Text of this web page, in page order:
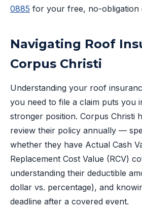
0885 for your free, no-obligation
Navigating Roof
Corpus Christi
Understanding your roof
you need to file a claim puts you
stronger position. Corpus Christi
review their policy annually —
whether they have Actual Cash
Replacement Cost Value (RCV)
understanding their deductible
dollar vs. percentage), and
deadline after a covered event.